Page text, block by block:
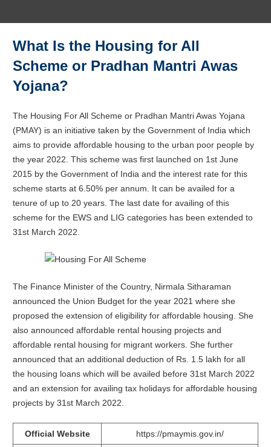
What Is the Housing for All
Scheme or Pradhan Mantri Awas
Yojana?
The Housing For All Scheme or Pradhan Mantri Awas Yojana
(PMAY) is an initiative taken by the Government of India which
aims to provide affordable housing to the urban poor people by
the year 2022. This scheme was first launched on 1st June
2015 by the Government of India and the interest rate for this
scheme starts at 6.50% per annum. It can be availed for a
tenure of up to 20 years. The last date for availing of this
scheme for the EWS and LIG categories has been extended to
31st March 2022.
The Finance Minister of the Country, Nirmala Sitharaman
announced the Union Budget for the year 2021 where she
proposed the extension of eligibility for affordable housing. She
also announced affordable rental housing projects and
affordable rental housing for migrant workers. She further
announced that an additional deduction of Rs. 1.5 lakh for all
the housing loans which will be availed before 31st March 2022
and an extension for availing tax holidays for affordable housing
projects by 31st March 2022.
Official Website https://pmaymis.gov.in/